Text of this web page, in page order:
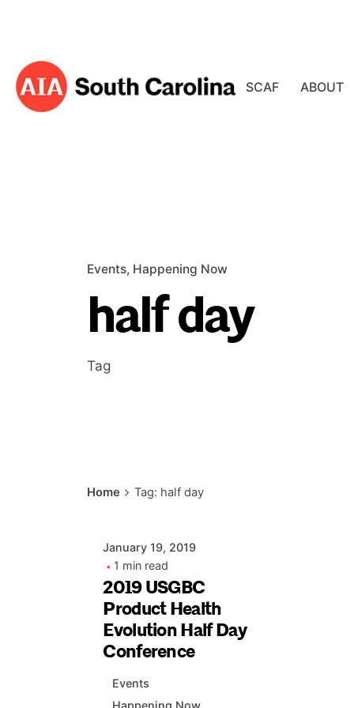
SCAF ABOUT
Events Happening Now
half day
Tag
Home Tag: half day
AIASC
January 19, 2019
1 min read
2019 USGBC
Product Health
Evolution Half Day
Conference
Events